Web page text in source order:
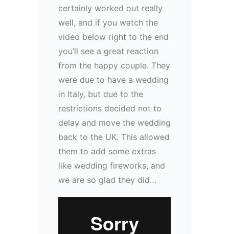
certainly worked out really
well, and if you watch the
video below right to the end
you’ll see a great reaction
from the happy couple. They
were due to have a wedding
in Italy, but due to the
restrictions decided not to
delay and move the wedding
back to the UK. This allowed
them to add some extras
like wedding fireworks, and
we are so glad they did…